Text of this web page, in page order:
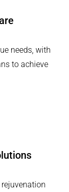
needs, with
to achieve